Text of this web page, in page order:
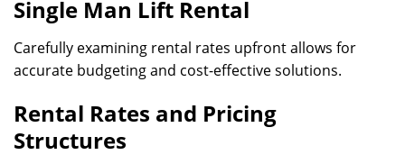
Single Man Lift Rental
Carefully examining rental rates upfront allows for
accurate budgeting and cost-effective solutions.
Rental Rates and Pricing
Structures